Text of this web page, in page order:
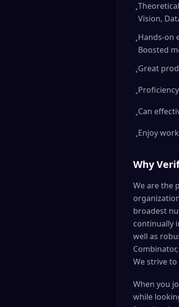
•
Vision,
•Hands-on
Boosted
•Great
•
•Can
•Enjoy
Why
We are the
broadest
continually
well as
We strive
When you
while